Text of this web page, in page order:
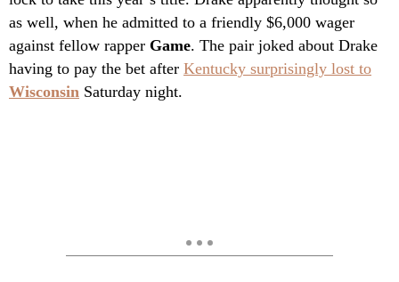
as well, when he admitted to a friendly $6,000 wager
against fellow rapper Game. The pair joked about Drake
having to pay the bet after Kentucky surprisingly lost to
Wisconsin Saturday night.